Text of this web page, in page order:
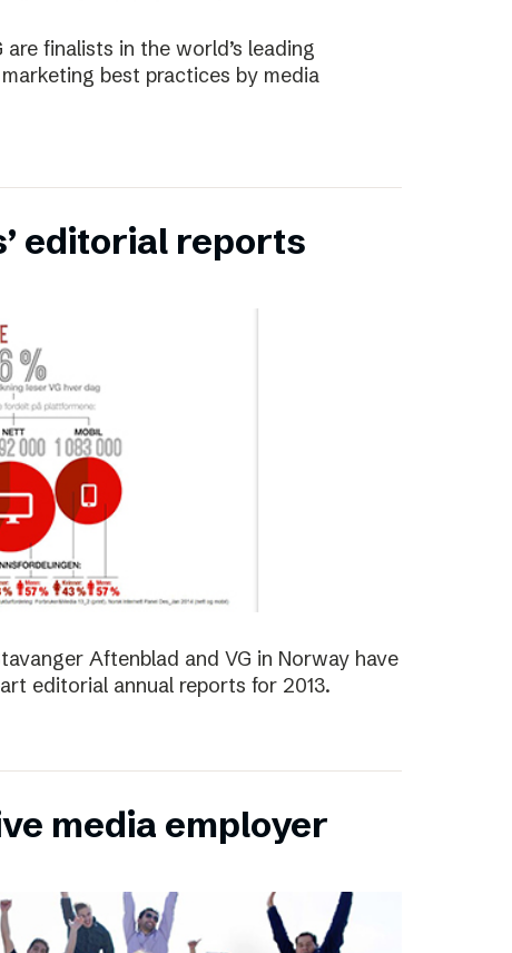
finalists in the world’s leading
best practices by media
editorial reports
Aftenblad and VG in Norway have
editorial annual reports for 2013.
media employer